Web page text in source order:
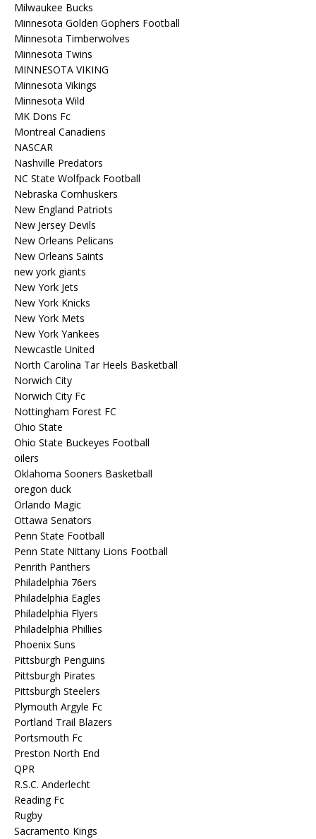
Milwaukee Bucks
Minnesota Golden Gophers Football
Minnesota Timberwolves
Minnesota Twins
MINNESOTA VIKING
Minnesota Vikings
Minnesota Wild
MK Dons Fc
Montreal Canadiens
NASCAR
Nashville Predators
NC State Wolfpack Football
Nebraska Cornhuskers
New England Patriots
New Jersey Devils
New Orleans Pelicans
New Orleans Saints
new york giants
New York Jets
New York Knicks
New York Mets
New York Yankees
Newcastle United
North Carolina Tar Heels Basketball
Norwich City
Norwich City Fc
Nottingham Forest FC
Ohio State
Ohio State Buckeyes Football
oilers
Oklahoma Sooners Basketball
oregon duck
Orlando Magic
Ottawa Senators
Penn State Football
Penn State Nittany Lions Football
Penrith Panthers
Philadelphia 76ers
Philadelphia Eagles
Philadelphia Flyers
Philadelphia Phillies
Phoenix Suns
Pittsburgh Penguins
Pittsburgh Pirates
Pittsburgh Steelers
Plymouth Argyle Fc
Portland Trail Blazers
Portsmouth Fc
Preston North End
QPR
R.S.C. Anderlecht
Reading Fc
Rugby
Sacramento Kings